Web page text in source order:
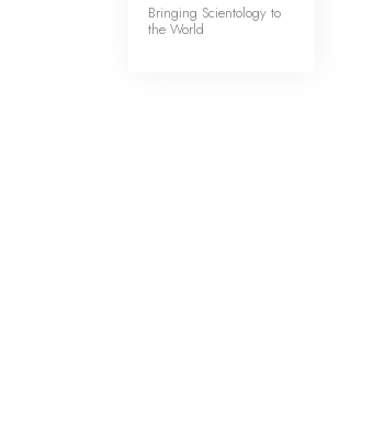
Bringing Scientology to
the World